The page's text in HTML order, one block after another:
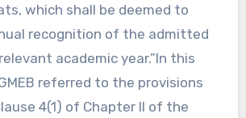
which shall be deemed to
recognition of the admitted
academic year.”In this
referred to the provisions
4(1) of Chapter II of the